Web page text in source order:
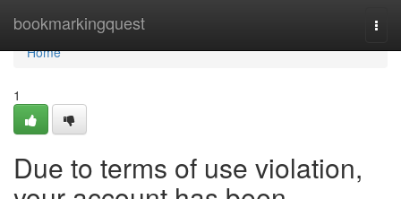
bookmarkingquest
Home
Home
1
Due to terms of use violation,